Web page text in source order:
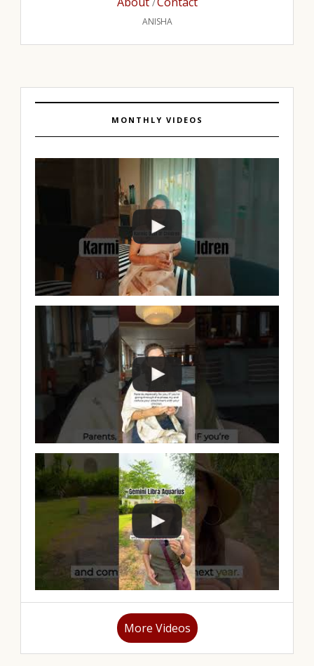
/
ANISHA
MONTHLY VIDEOS
More Videos